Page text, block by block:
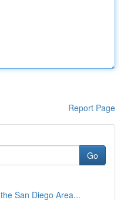
Report Page
Go
San Diego Area...